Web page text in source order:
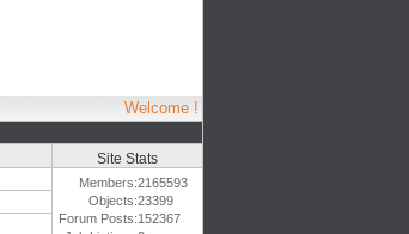
Welcome !
Site Stats
Members:2165593
Objects:23399
Forum Posts:152367